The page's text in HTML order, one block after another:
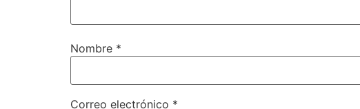
Nombre *
Correo electrónico *